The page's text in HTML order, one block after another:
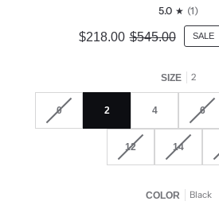
5.0 (1)
$218.00 $545.00 SALE
SIZE 2
0 2 4 6
12 14
COLOR Black